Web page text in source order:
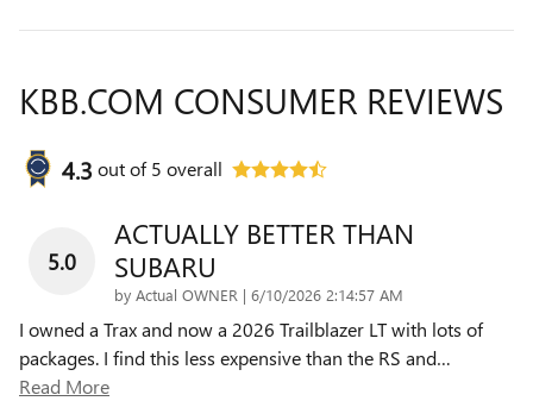
KBB.COM CONSUMER REVIEWS
4.3 out of5 overall
5.0
ACTUALLY BETTER THAN
SUBARU
by Actual OWNER | on
6/10/2026 2:14:57 AM
I owned a Trax and now a 2026 Trailblazer LT with lots of
packages. I find this less expensive than the RS and…
Read More